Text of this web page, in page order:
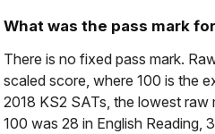
What was the pass mark
There is no fixed pass mark.
scaled score, where 100 is the
2018 KS2 SATs, the lowest
100 was 28 in English Reading,